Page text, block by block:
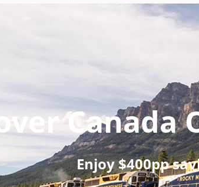
Canada
Enjoy $400pp